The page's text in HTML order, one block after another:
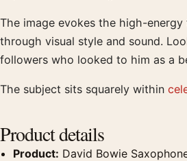
The image evokes the high-
through visual style and sound.
followers who looked to him as a
The subject sits squarely within
Product details
Product: David Bowie